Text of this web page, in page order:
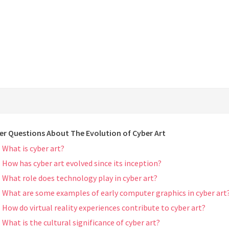
Questions About The Evolution of Cyber Art
What is cyber art?
How has cyber art evolved since its inception?
What role does technology play in cyber art?
What are some examples of early computer graphics in cyber
How do virtual reality experiences contribute to cyber art?
What is the cultural significance of cyber art?